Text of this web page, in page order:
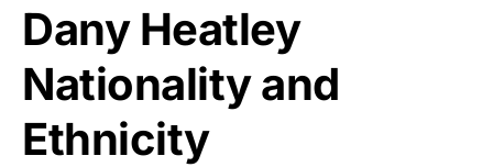
Dany Heatley
Nationality and
Ethnicity